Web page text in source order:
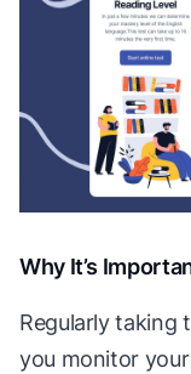
Why It’s
Regularly taking
you monitor